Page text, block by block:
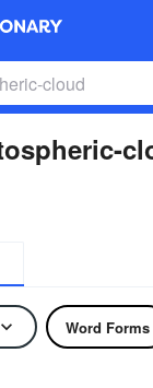
Word Forms